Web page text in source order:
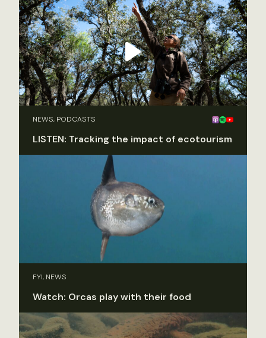
NEWS, PODCASTS
LISTEN: Tracking the impact of ecotourism
FYI, NEWS
Watch: Orcas play with their food